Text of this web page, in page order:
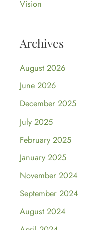
Vision
Archives
August 2026
June 2026
December 2025
July 2025
February 2025
January 2025
November 2024
September 2024
August 2024